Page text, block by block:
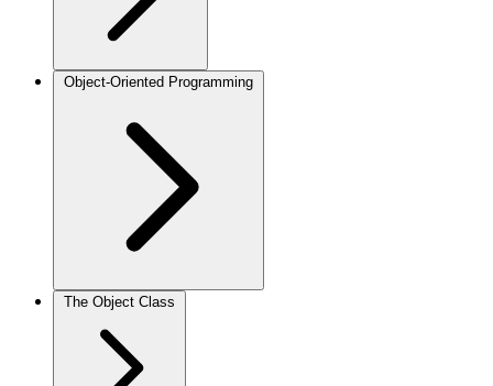
Object-Oriented Programming
The Object Class